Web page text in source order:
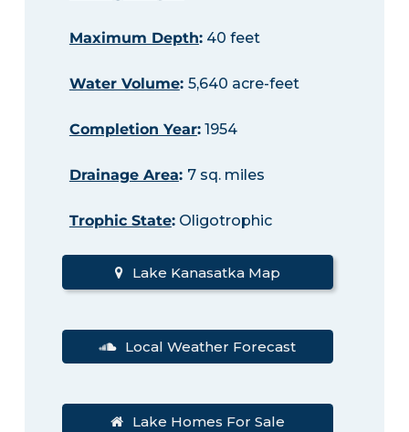
Maximum Depth:40 feet
Water Volume: 5,640 acre-feet
Completion Year:1954
Drainage Area: 7 sq. miles
Trophic State:Oligotrophic
Lake Kanasatka Map
Local Weather Forecast
Lake Homes For Sale